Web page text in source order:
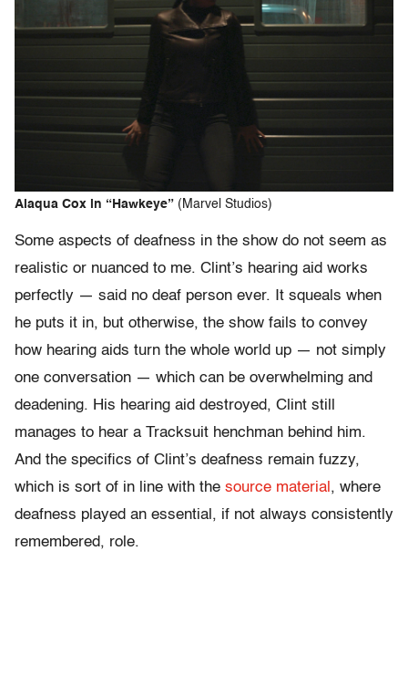
Alaqua Cox in “Hawkeye” (Marvel Studios)
Some aspects of deafness in the show do not seem as
realistic or nuanced to me. Clint’s hearing aid works
perfectly — said no deaf person ever. It squeals when
he puts it in, but otherwise, the show fails to convey
how hearing aids turn the whole world up — not simply
one conversation — which can be overwhelming and
deadening. His hearing aid destroyed, Clint still
manages to hear a Tracksuit henchman behind him.
And the specifics of Clint’s deafness remain fuzzy,
which is sort of in line with the source material , where
deafness played an essential, if not always consistently
remembered, role.